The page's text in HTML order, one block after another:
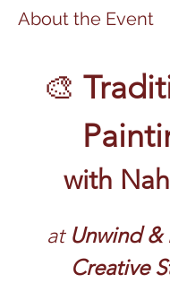
About the Event
🎨
with
at Unwind &
Creative